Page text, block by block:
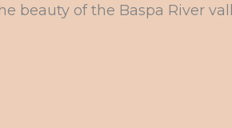
beauty of the Baspa River